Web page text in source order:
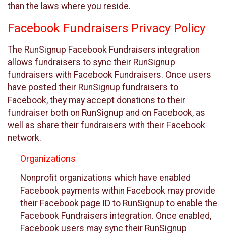
than the laws where you reside.
Facebook Fundraisers Privacy Policy
The RunSignup Facebook Fundraisers integration
allows fundraisers to sync their RunSignup
fundraisers with Facebook Fundraisers. Once users
have posted their RunSignup fundraisers to
Facebook, they may accept donations to their
fundraiser both on RunSignup and on Facebook, as
well as share their fundraisers with their Facebook
network.
Organizations
Nonprofit organizations which have enabled
Facebook payments within Facebook may provide
their Facebook page ID to RunSignup to enable the
Facebook Fundraisers integration. Once enabled,
Facebook users may sync their RunSignup